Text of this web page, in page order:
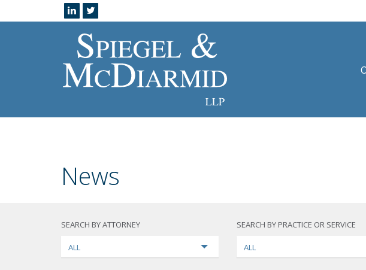
News
SEARCH BY ATTORNEY
ALL
SEARCH BY PRACTICE OR SERVICE
ALL